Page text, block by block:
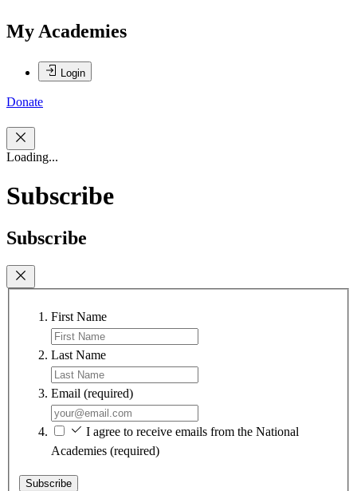
My Academies
Login
Donate
Loading...
Subscribe
Subscribe
First Name
Last Name
Email (required)
I agree to receive emails from the National
Academies (required)
Subscribe